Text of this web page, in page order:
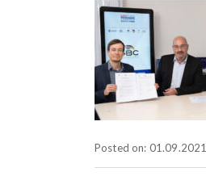
Posted on: 01.09.2021